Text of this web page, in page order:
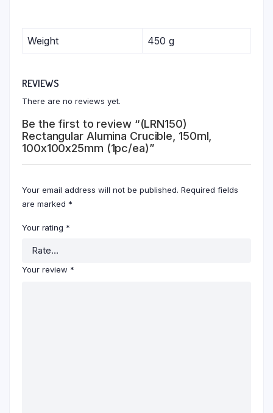
Weight 450 g
REVIEWS
There are no reviews yet.
Be the first to review “(LRN150)
Rectangular Alumina Crucible, 150ml,
100x100x25mm (1pc/ea)”
Your email address will not be published. Required fields
are marked *
Your rating *
Your review *